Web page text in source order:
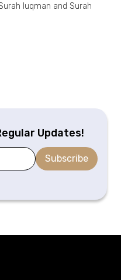
luqman and Surah
Updates!
Subscribe